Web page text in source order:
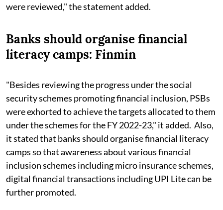
were reviewed," the statement added.
Banks should organise financial
literacy camps: Finmin
"Besides reviewing the progress under the social
security schemes promoting financial inclusion, PSBs
were exhorted to achieve the targets allocated to them
under the schemes for the FY 2022-23," it added. Also,
it stated that banks should organise financial literacy
camps so that awareness about various financial
inclusion schemes including micro insurance schemes,
digital financial transactions including UPI Lite can be
further promoted.